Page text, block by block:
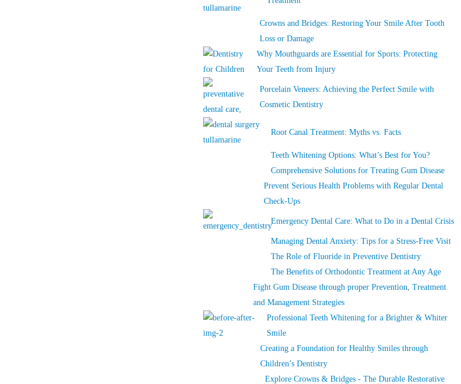
Crowns and Bridges: Restoring Your Smile After Tooth
Loss or Damage
Why Mouthguards are Essential for Sports: Protecting
Your Teeth from Injury
Porcelain Veneers: Achieving the Perfect Smile with
Cosmetic Dentistry
Root Canal Treatment: Myths vs. Facts
Teeth Whitening Options: What’s Best for You?
Comprehensive Solutions for Treating Gum Disease
Prevent Serious Health Problems with Regular Dental
Check-Ups
Emergency Dental Care: What to Do in a Dental Crisis
Managing Dental Anxiety: Tips for a Stress-Free Visit
The Role of Fluoride in Preventive Dentistry
The Benefits of Orthodontic Treatment at Any Age
Fight Gum Disease through proper Prevention, Treatment
and Management Strategies
Professional Teeth Whitening for a Brighter & Whiter
Smile
Creating a Foundation for Healthy Smiles through
Children’s Dentistry
Explore Crowns & Bridges - The Durable Restorative